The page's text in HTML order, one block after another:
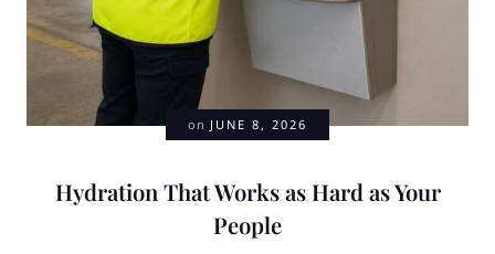
on JUNE 8, 2026
Hydration That Works as Hard as Your
People